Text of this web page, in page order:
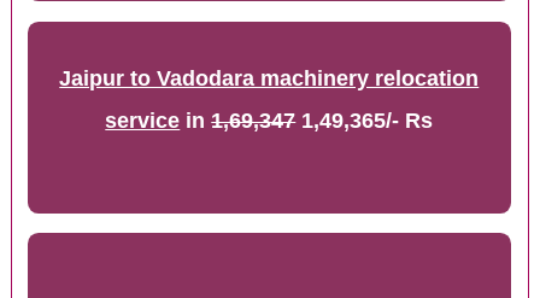
Jaipur to Vadodara machinery relocation
service in1,69,3471,49,365/- Rs